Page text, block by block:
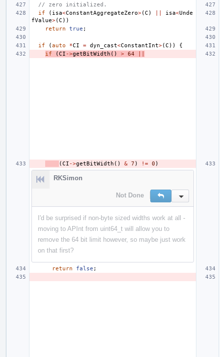
// zero initialized.
if
( isa<ConstantAggregateZero>(C ) isa<Unde
fValue>(C ))
return
true ;
if (auto *CI = dyn_cast<ConstantInt>(C ))
{
if
(CI ->getBitWidth () > 64
(CI ->getBitWidth () & 7 ) != 0 )
RKSimon
Not Done Reply Inline
I'd be surprised if non-byte sized widths work at all -
moving to APInt from uint64_t will allow you to
remove the 64 bit limit however, so maybe just work
on that first?
return false ;